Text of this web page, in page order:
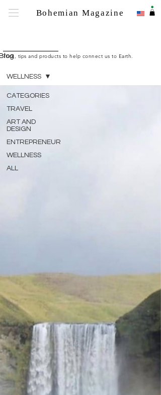
Bohemian Magazine
CATEGORIES
TRAVEL
ART AND
DESIGN
ENTREPRENEUR
WELLNESS
ALL
WELLNESS
Trick, tips and products to help connect us to Earth.